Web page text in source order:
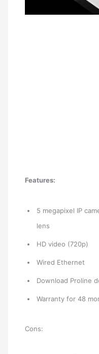
Features:
5 megapixel IP
lens
HD video (720p)
Wired Ethernet
Download Proline
Warranty for 48
Cons: